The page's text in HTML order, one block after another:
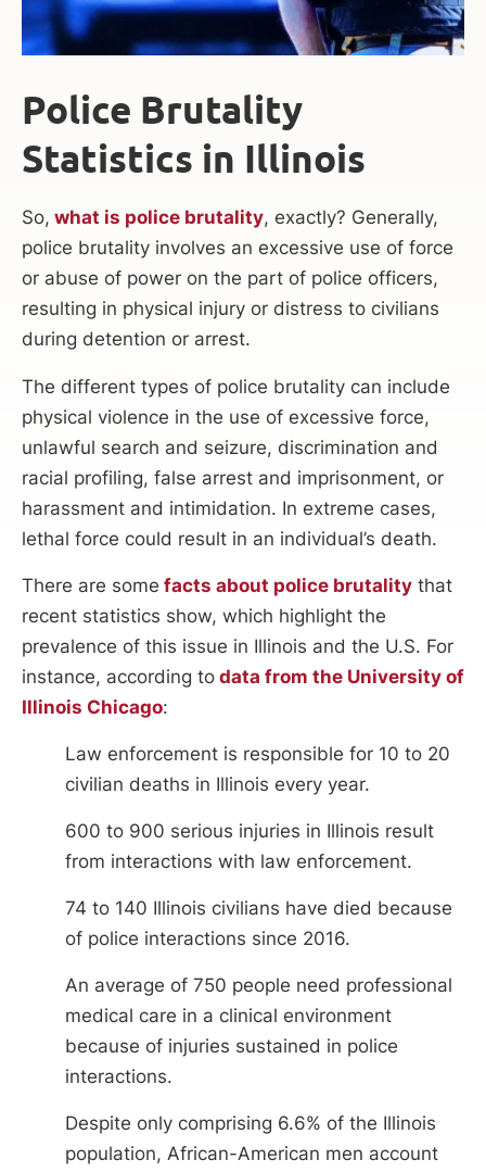
Police Brutality
Statistics in Illinois
So, what is police brutality, exactly? Generally,
police brutality involves an excessive use of force
or abuse of power on the part of police officers,
resulting in physical injury or distress to civilians
during detention or arrest.
The different types of police brutality can include
physical violence in the use of excessive force,
unlawful search and seizure, discrimination and
racial profiling, false arrest and imprisonment, or
harassment and intimidation. In extreme cases,
lethal force could result in an individual’s death.
There are some facts about police brutality that
recent statistics show, which highlight the
prevalence of this issue in Illinois and the U.S. For
instance, according to data from the University of
Illinois Chicago:
Law enforcement is responsible for 10 to 20
civilian deaths in Illinois every year.
600 to 900 serious injuries in Illinois result
from interactions with law enforcement.
74 to 140 Illinois civilians have died because
of police interactions since 2016.
An average of 750 people need professional
medical care in a clinical environment
because of injuries sustained in police
interactions.
Despite only comprising 6.6% of the Illinois
population, African-American men account